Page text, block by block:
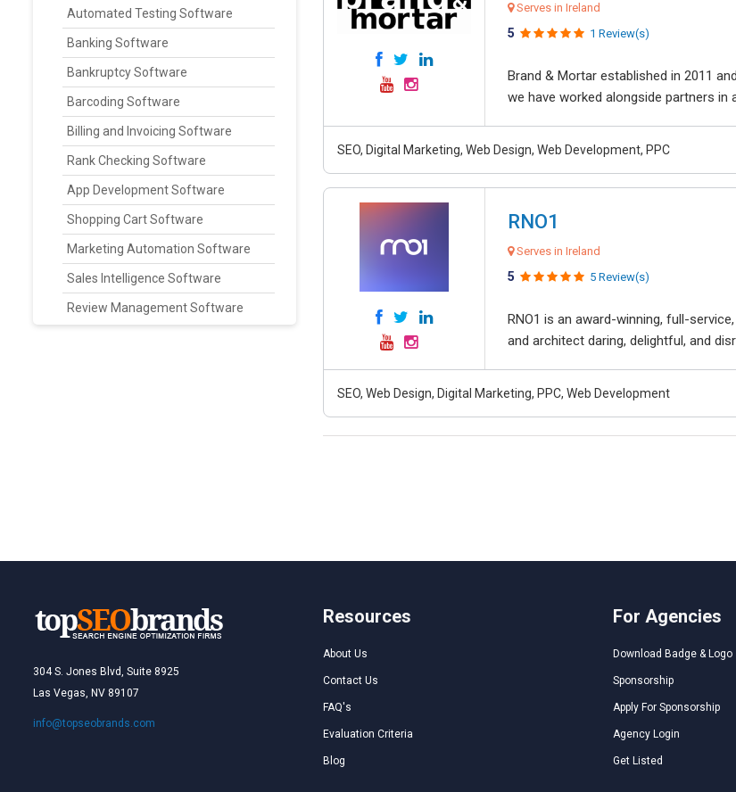
Automated Testing Software
Banking Software
Bankruptcy Software
Barcoding Software
Billing and Invoicing Software
Rank Checking Software
App Development Software
Shopping Cart Software
Marketing Automation Software
Sales Intelligence Software
Review Management Software
Serves in Ireland
5 1 Review(s)
Brand & Mortar established in 2011
we have worked alongside partners in
SEO, Digital Marketing, Web Design, Web Development, PPC
RNO1
Serves in Ireland
5 5 Review(s)
RNO1 is an award-winning, full-
and architect daring, delightful, and
SEO, Web Design, Digital Marketing, PPC, Web Development
304 S. Jones Blvd, Suite 8925
Las Vegas, NV 89107
info@topseobrands.com
Resources
About Us
Contact Us
FAQ's
Evaluation Criteria
Blog
For Agencies
Download Badge & Logo
Sponsorship
Apply For Sponsorship
Agency Login
Get Listed